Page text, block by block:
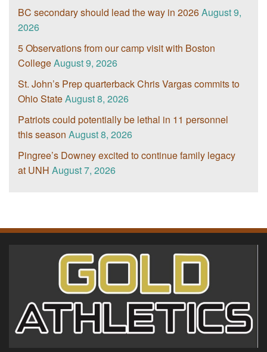
BC secondary should lead the way in 2026August 9,
2026
5 Observations from our camp visit with Boston
CollegeAugust 9, 2026
St. John’s Prep quarterback Chris Vargas commits to
Ohio StateAugust 8, 2026
Patriots could potentially be lethal in 11 personnel
this season August 8, 2026
Pingree’s Downey excited to continue family legacy
at UNH August 7, 2026